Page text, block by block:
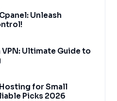
Unleash
Ultimate Guide to
for Small
Picks 2026